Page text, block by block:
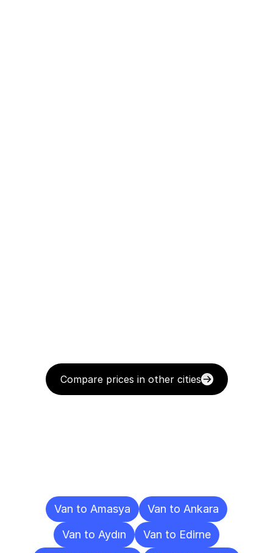
Compare prices in other cities
Van to Amasya
Van to Ankara
Van to Aydın
Van to Edirne